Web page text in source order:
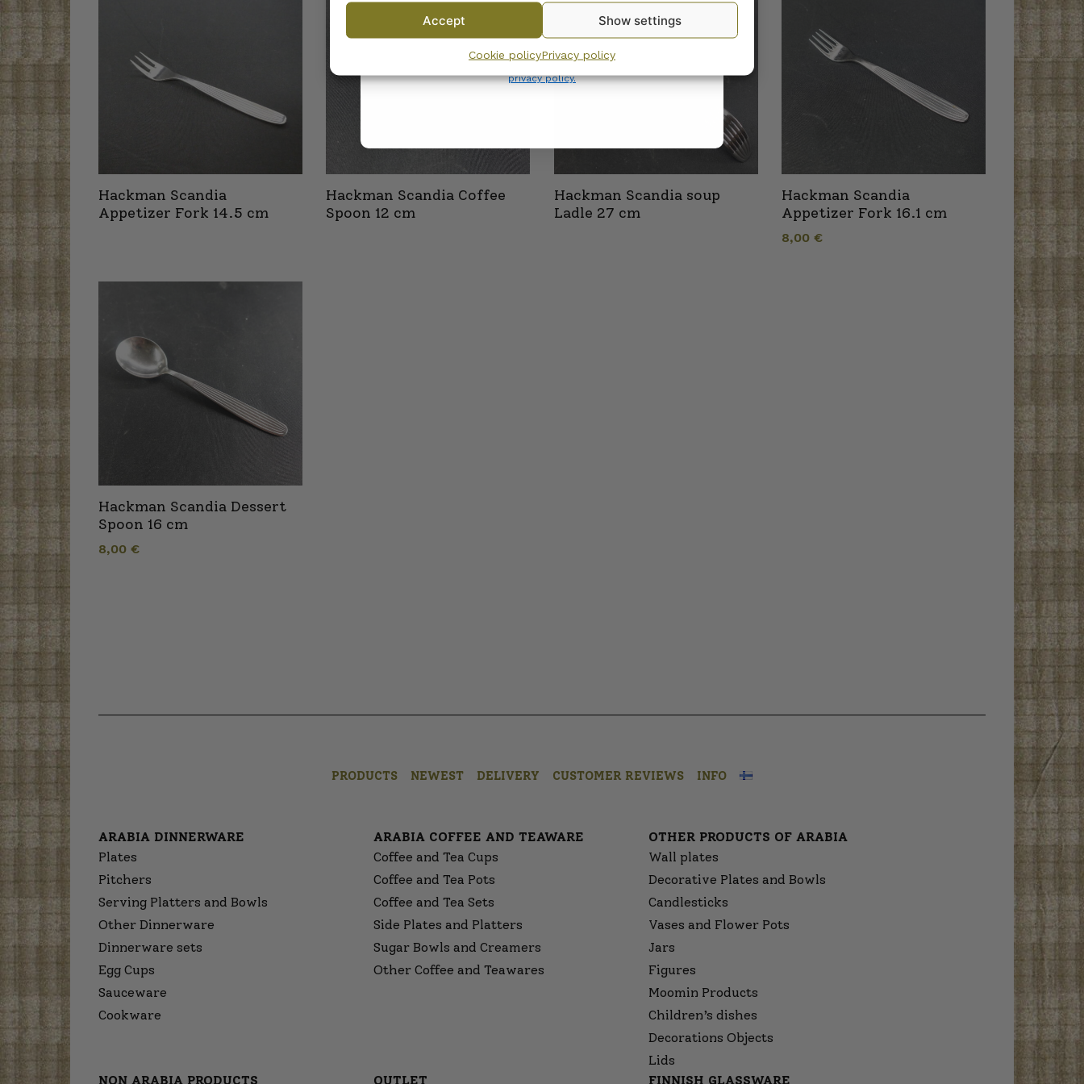
Accept Show settings
Cookie policyPrivacy policy
Hackman Scandia
Appetizer Fork 14.5 cm
Hackman Scandia Coffee
Spoon 12 cm
Hackman Scandia soup
Ladle 27 cm
Hackman Scandia
Appetizer Fork 16.1 cm
8,00 €
Hackman Scandia Dessert
Spoon 16 cm
8,00 €
PRODUCTS NEWEST DELIVERY CUSTOMER REVIEWS INFO
ARABIA DINNERWARE
Plates
Pitchers
Serving Platters and Bowls
Other Dinnerware
Dinnerware sets
Egg Cups
Sauceware
Cookware
ARABIA COFFEE AND TEAWARE
Coffee and Tea Cups
Coffee and Tea Pots
Coffee and Tea Sets
Side Plates and Platters
Sugar Bowls and Creamers
Other Coffee and Teawares
OTHER PRODUCTS OF ARABIA
Wall plates
Decorative Plates and Bowls
Candlesticks
Vases and Flower Pots
Jars
Figures
Moomin Products
Children’s dishes
Decorations Objects
Lids
NON ARABIA PRODUCTS
OUTLET FINNISH GLASSWARE
By subscribing to the newsletter, you consent to receiving messages from
Wanhojen kuppien and confirm that you have read and accepted
privacy policy.